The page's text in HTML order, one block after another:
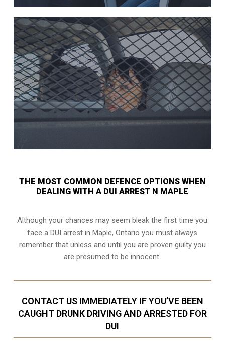
THE MOST COMMON DEFENCE OPTIONS WHEN
DEALING WITH A DUI ARREST N MAPLE
Although your chances may seem bleak the first time you
face a DUI arrest in Maple, Ontario you must always
remember that unless and until you are proven guilty you
are presumed to be innocent.
CONTACT US IMMEDIATELY IF YOU’VE BEEN
CAUGHT DRUNK DRIVING AND ARRESTED FOR
DUI